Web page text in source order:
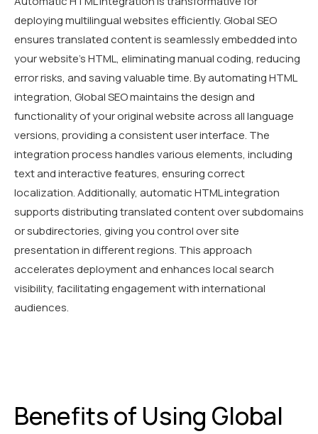
deploying multilingual websites efficiently. Global SEO
ensures translated content is seamlessly embedded into
your website's HTML, eliminating manual coding, reducing
error risks, and saving valuable time. By automating HTML
integration, Global SEO maintains the design and
functionality of your original website across all language
versions, providing a consistent user interface. The
integration process handles various elements, including
text and interactive features, ensuring correct
localization. Additionally, automatic HTML integration
supports distributing translated content over subdomains
or subdirectories, giving you control over site
presentation in different regions. This approach
accelerates deployment and enhances local search
visibility, facilitating engagement with international
audiences.
Benefits of Using Global